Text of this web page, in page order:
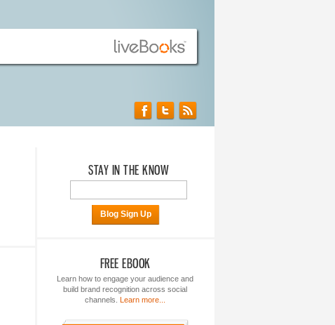
STAY IN THE KNOW
Blog Sign Up
FREE EBOOK
Learn how to engage your audience and
build brand recognition across social
channels. Learn more...